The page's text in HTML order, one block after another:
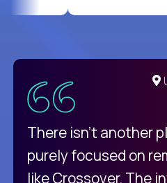
There isn't another
purely focused on
like Crossover. The